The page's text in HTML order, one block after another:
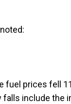
fuel prices fell
falls include the